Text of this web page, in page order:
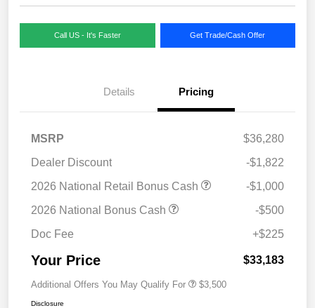
Call US - It's Faster Get Trade/Cash Offer
Details Pricing
MSRP
$36,280
Dealer Discount
-$1,822
2026 National Retail Bonus Cash
-$1,000
2026 National Bonus Cash
-$500
Doc Fee
+$225
Your Price $33,183
Additional Offers You May Qualify For $3,500
Disclosure